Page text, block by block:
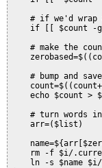
# if we'd wrap
if [[ $count -
# make the
# bump and
echo $count >
# turn words
    arr=($list)
rm -f $i/
ln -s $name